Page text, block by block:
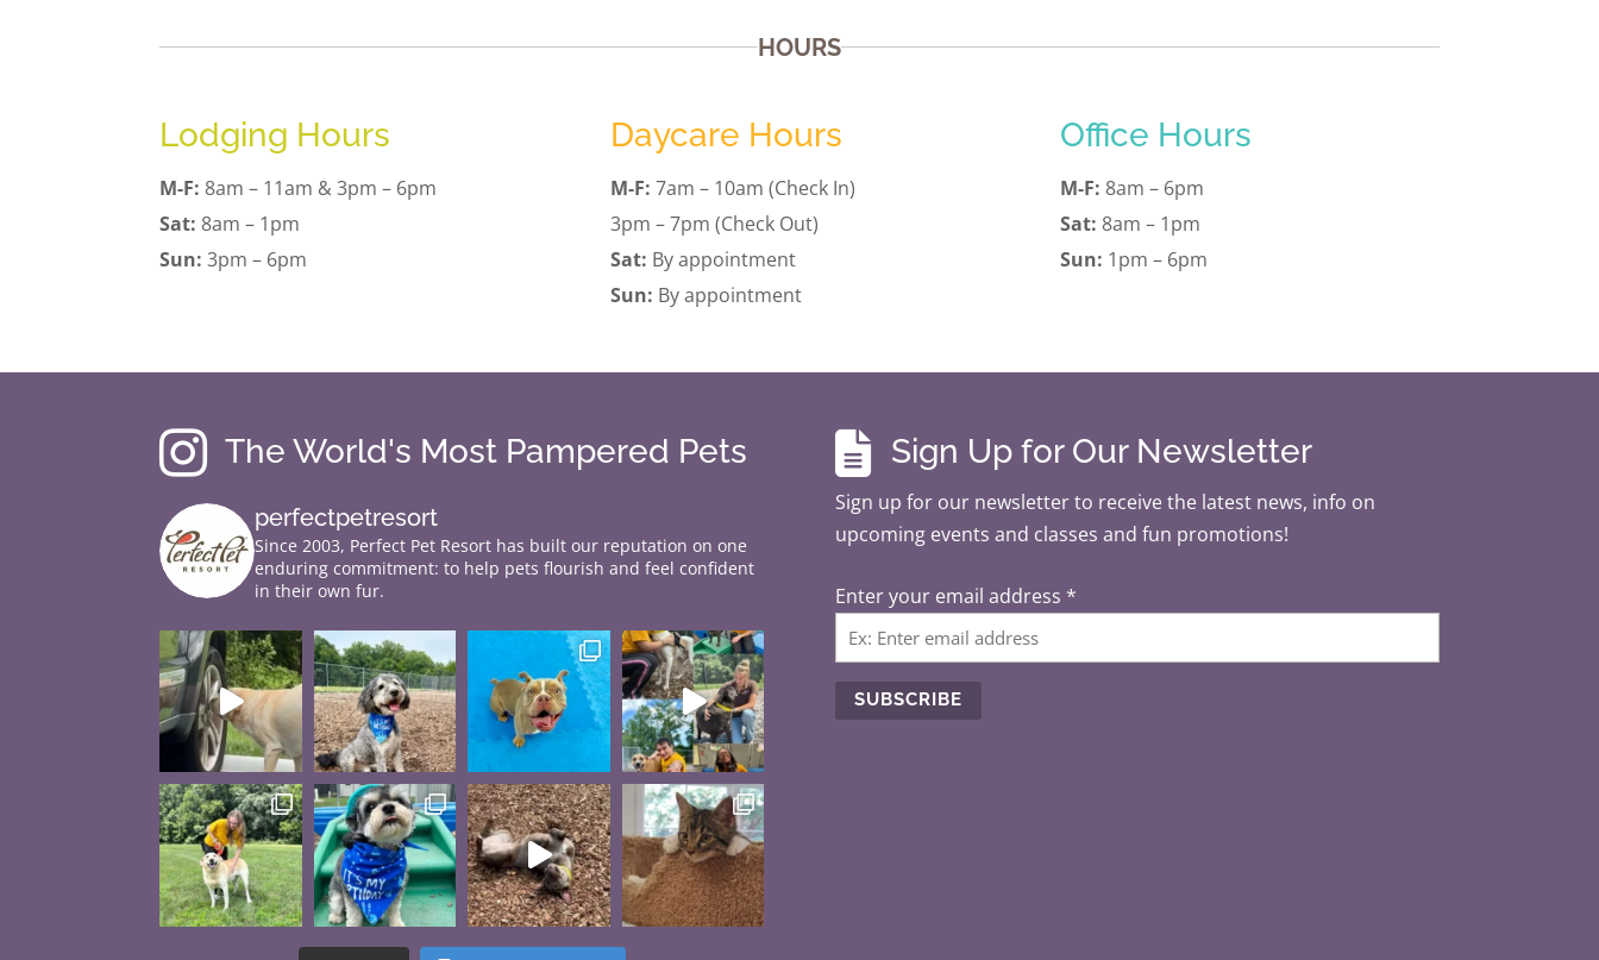
HOURS
Lodging Hours
M-F: 8am – 11am & 3pm – 6pm
Sat: 8am – 1pm
Sun: 3pm – 6pm
Daycare Hours
M-F: 7am – 10am (Check In)
3pm – 7pm (Check Out)
Sat: By appointment
Sun: By appointment
Office Hours
M-F: 8am – 6pm
Sat: 8am – 1pm
Sun: 1pm – 6pm
 The World's Most Pampered Pets
perfectpetresort
Since 2003, Perfect Pet Resort has built our reputation on one
enduring commitment: to help pets flourish and feel confident
in their own fur.
 Sign Up for Our Newsletter
Sign up for our newsletter to receive the latest news, info on
upcoming events and classes and fun promotions!
Enter your email address *